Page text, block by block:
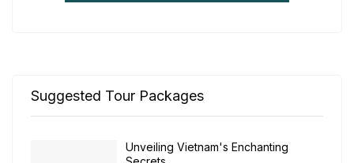
Suggested Tour Packages
Unveiling Vietnam's Enchanting